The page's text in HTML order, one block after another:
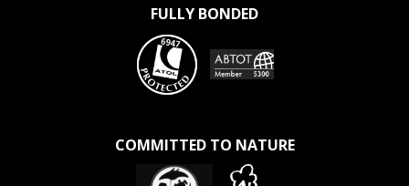
FULLY BONDED
COMMITTED TO NATURE